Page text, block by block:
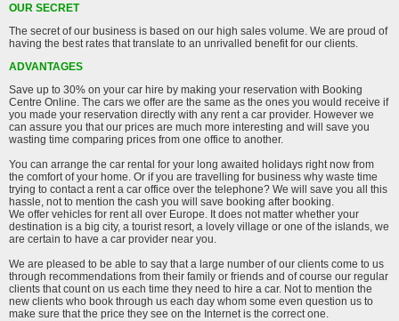
OUR SECRET
The secret of our business is based on our high sales volume. We are proud of
having the best rates that translate to an unrivalled benefit for our clients.
ADVANTAGES
Save up to 30% on your car hire by making your reservation with Booking
Centre Online. The cars we offer are the same as the ones you would receive if
you made your reservation directly with any rent a car provider. However we
can assure you that our prices are much more interesting and will save you
wasting time comparing prices from one office to another.
You can arrange the car rental for your long awaited holidays right now from
the comfort of your home. Or if you are travelling for business why waste time
trying to contact a rent a car office over the telephone? We will save you all this
hassle, not to mention the cash you will save booking after booking.
We offer vehicles for rent all over Europe. It does not matter whether your
destination is a big city, a tourist resort, a lovely village or one of the islands, we
are certain to have a car provider near you.
We are pleased to be able to say that a large number of our clients come to us
through recommendations from their family or friends and of course our regular
clients that count on us each time they need to hire a car. Not to mention the
new clients who book through us each day whom some even question us to
make sure that the price they see on the Internet is the correct one.